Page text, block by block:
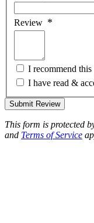
Review
I recommend
I have read &
Submit Review
This form is protected
and Terms of Service